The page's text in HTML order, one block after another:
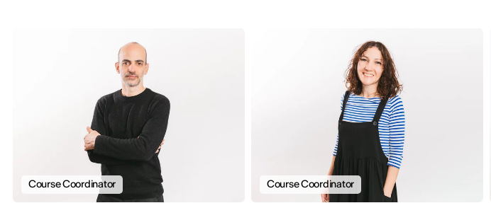
Course Coordinator Course Coordinator